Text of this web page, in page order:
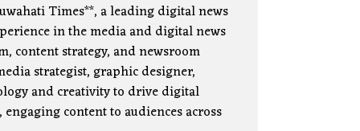
Times**, a leading digital news
in the media and digital news
content strategy, and newsroom
strategist, graphic designer,
and creativity to drive digital
content to audiences across